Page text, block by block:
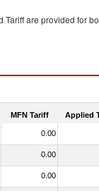
Tariff are provided for
MFN Tariff Applied
0.00
0.00
0.00